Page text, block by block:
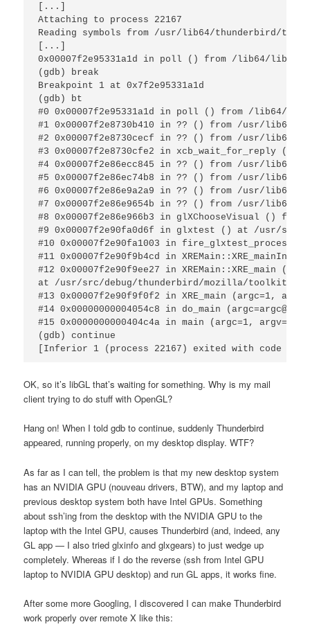
[...]
Attaching to process 22167
Reading symbols from /usr/lib64/thunderbird/
[...]
0x00007f2e95331a1d in poll () from /lib64/
(gdb) break
Breakpoint 1 at 0x7f2e95331a1d
(gdb) bt
#0 0x00007f2e95331a1d in poll () from /lib64/
#1 0x00007f2e8730b410 in ?? () from /usr/lib64/
#2 0x00007f2e8730cecf in ?? () from /usr/lib64/
#3 0x00007f2e8730cfe2 in xcb_wait_for_reply ()
#4 0x00007f2e86ecc845 in ?? () from /usr/lib64/
#5 0x00007f2e86ec74b8 in ?? () from /usr/lib64/
#6 0x00007f2e86e9a2a9 in ?? () from /usr/lib64/
#7 0x00007f2e86e9654b in ?? () from /usr/lib64/
#8 0x00007f2e86e966b3 in glXChooseVisual ()
#9 0x00007f2e90fa0d6f in glxtest () at /usr/
#10 0x00007f2e90fa1003 in
#11 0x00007f2e90f9b4cd in
#12 0x00007f2e90f9ee27 in XREMain::XRE_main
at /usr/src/debug/thunderbird/mozilla/toolkit/xre/
#13 0x00007f2e90f9f0f2 in XRE_main (argc=1,
#14 0x00000000004054c8 in do_main
#15 0x0000000000404c4a in main (argc=1,
(gdb) continue
[Inferior 1 (process 22167) exited with code 01]
OK, so it’s libGL that’s waiting for something. Why is my mail
client trying to do stuff with OpenGL?
Hang on! When I told gdb to continue, suddenly Thunderbird
appeared, running properly, on my desktop display. WTF?
As far as I can tell, the problem is that my new desktop system
has an NVIDIA GPU (nouveau drivers, BTW), and my laptop and
previous desktop system both have Intel GPUs. Something
about ssh’ing from the desktop with the NVIDIA GPU to the
laptop with the Intel GPU, causes Thunderbird (and, indeed, any
GL app — I also tried glxinfo and glxgears) to just wedge up
completely. Whereas if I do the reverse (ssh from Intel GPU
laptop to NVIDIA GPU desktop) and run GL apps, it works fine.
After some more Googling, I discovered I can make Thunderbird
work properly over remote X like this: